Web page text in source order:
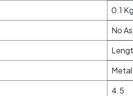
0.1
No
Metal
4.5